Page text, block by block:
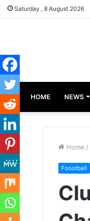
Saturday , 8 August 2026
HOME NEWS
Home /
Foootball